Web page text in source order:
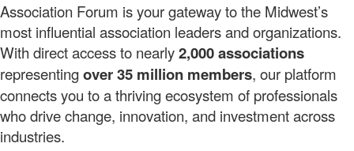
Association Forum is your gateway to the Midwest’s
most influential association leaders and organizations.
With direct access to nearly2,000 associations
representingover 35 million members, our platform
connects you to a thriving ecosystem of professionals
who drive change, innovation, and investment across
industries.